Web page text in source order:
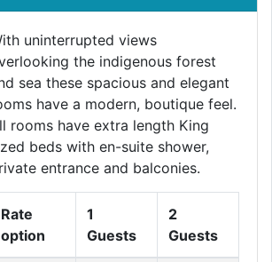
uninterrupted views
the indigenous forest
sea these spacious and elegant
have a modern, boutique feel.
rooms have extra length King
beds with en-suite shower,
entrance and balconies.
Rate
option
1
Guests
2
Guests